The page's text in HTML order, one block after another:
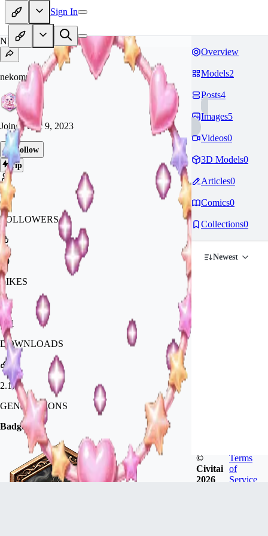
Sign In
NE
nekomura21
JoinedDec 9, 2023
Follow
Tip
10
FOLLOWERS
70
LIKES
671
DOWNLOADS
2.1k
GENERATIONS
Badges
Overview
Models2
Posts4
Images5
Videos0
3D Models0
Articles0
Comics0
Collections0
Newest
©
Civitai
2026
Terms
of
Service